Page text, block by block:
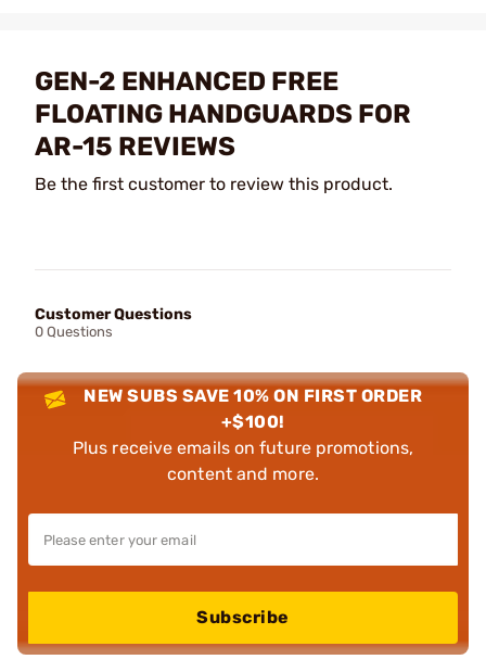
GEN-2 ENHANCED FREE
FLOATING HANDGUARDS FOR
AR-15 REVIEWS
Be the first customer to review this product.
Customer Questions
0 Questions
NEW SUBS SAVE 10% ON FIRST ORDER
+$100!
Plus receive emails on future promotions,
content and more.
Subscribe